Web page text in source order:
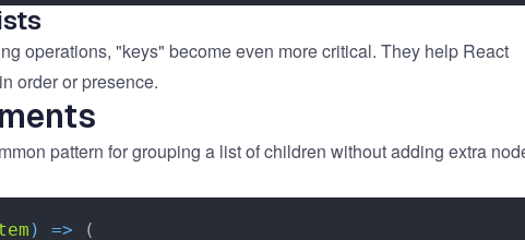
operations, "keys" become even more critical. They help React
order or presence.
pattern for grouping a list of children without adding extra
) => (